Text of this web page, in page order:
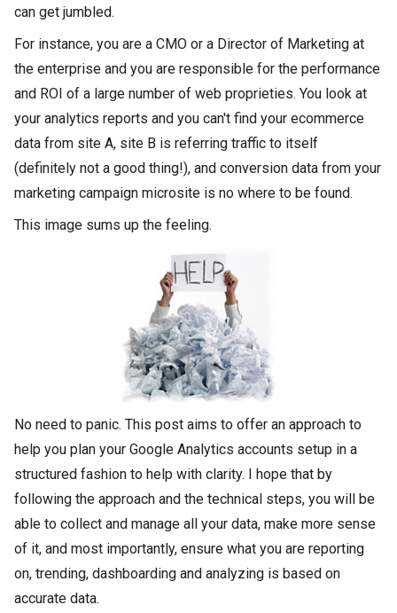
can get jumbled.
For instance, you are a CMO or a Director of Marketing at
the enterprise and you are responsible for the performance
and ROI of a large number of web proprieties. You look at
your analytics reports and you can't find your ecommerce
data from site A, site B is referring traffic to itself
(definitely not a good thing!), and conversion data from your
marketing campaign microsite is no where to be found.
This image sums up the feeling.
No need to panic. This post aims to offer an approach to
help you plan your Google Analytics accounts setup in a
structured fashion to help with clarity. I hope that by
following the approach and the technical steps, you will be
able to collect and manage all your data, make more sense
of it, and most importantly, ensure what you are reporting
on, trending, dashboarding and analyzing is based on
accurate data.